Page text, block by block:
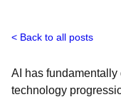
Back to all posts
AI has
technology